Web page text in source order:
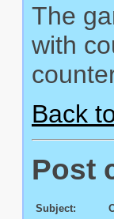
The
with
Back
Post
Subject: